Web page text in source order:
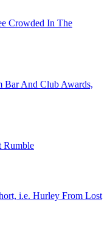
Crowded In The
Bar And Club Awards,
Rumble
i.e. Hurley From Lost